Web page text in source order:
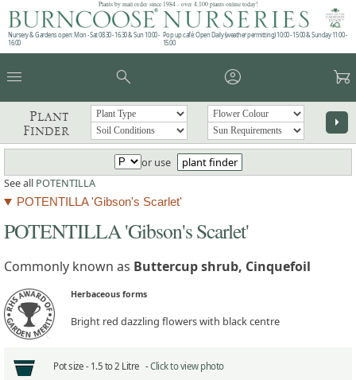
Plants by mail order since 1984 - over 4,100 plants online today!
Nursery & Gardens open: Mon - Sat 08.30 - 16.30 & Sun 10:00 -
16:00
Pop up café: Open Daily (weather permitting) 10:00 - 15:00 & Sunday 11:00 -
15:00
menu search account_circle garden_cart
Plant
Finder
arrow_right
or use
plant finder
See all POTENTILLA
POTENTILLA 'Gibson's Scarlet'
POTENTILLA 'Gibson's Scarlet'
Commonly known as Buttercup shrub, Cinquefoil
Herbaceous forms
Bright red dazzling flowers with black centre
Pot size - 1.5 to 2 Litre -Click to view photo